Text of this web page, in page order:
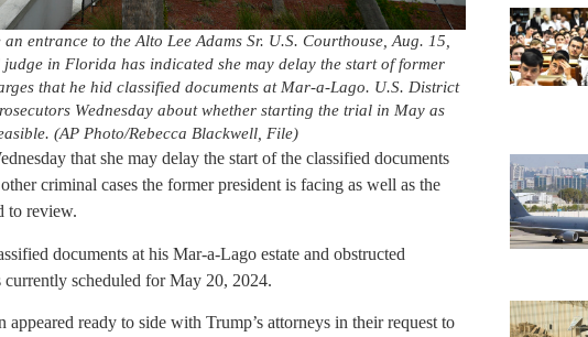
entrance to the Alto Lee Adams Sr. U.S. Courthouse, Aug. 15,
in Florida has indicated she may delay the start of former
that he hid classified documents at Mar-a-Lago. U.S. District
Wednesday about whether starting the trial in May as
(AP Photo/Rebecca Blackwell, File)
that she may delay the start of the classified documents
criminal cases the former president is facing as well as the
to review.
documents at his Mar-a-Lago estate and obstructed
scheduled for May 20, 2024.
ready to side with Trump’s attorneys in their request to